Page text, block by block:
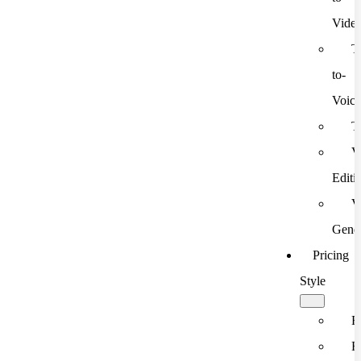
to-
Voice
Pricing
Style